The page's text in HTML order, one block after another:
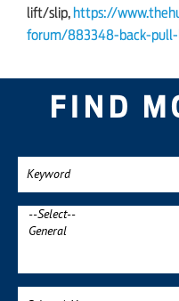
lift/slip, https://
forum/883348-back-
FIND